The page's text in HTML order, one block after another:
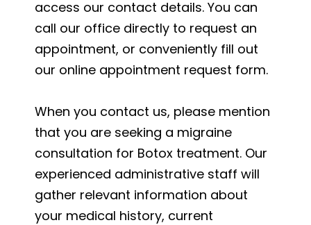
access our contact details. You can
call our office directly to request an
appointment, or conveniently fill out
our online appointment request form.
When you contact us, please mention
that you are seeking a migraine
consultation for Botox treatment. Our
experienced administrative staff will
gather relevant information about
your medical history, current